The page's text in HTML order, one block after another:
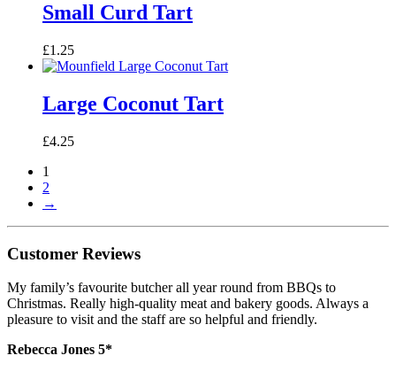
Small Curd Tart
£1.25
Large Coconut Tart
£4.25
1
2
→
Customer Reviews
My family’s favourite butcher all year round from BBQs to
Christmas. Really high-quality meat and bakery goods. Always a
pleasure to visit and the staff are so helpful and friendly.
Rebecca Jones 5*